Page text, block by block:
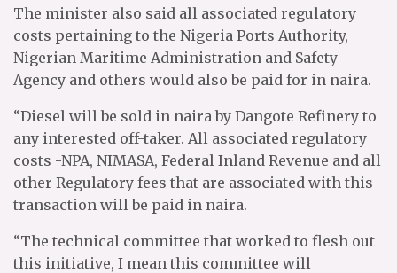
The minister also said all associated regulatory
costs pertaining to the Nigeria Ports Authority,
Nigerian Maritime Administration and Safety
Agency and others would also be paid for in naira.
“Diesel will be sold in naira by Dangote Refinery to
any interested off-taker. All associated regulatory
costs -NPA, NIMASA, Federal Inland Revenue and all
other Regulatory fees that are associated with this
transaction will be paid in naira.
“The technical committee that worked to flesh out
this initiative, I mean this committee will